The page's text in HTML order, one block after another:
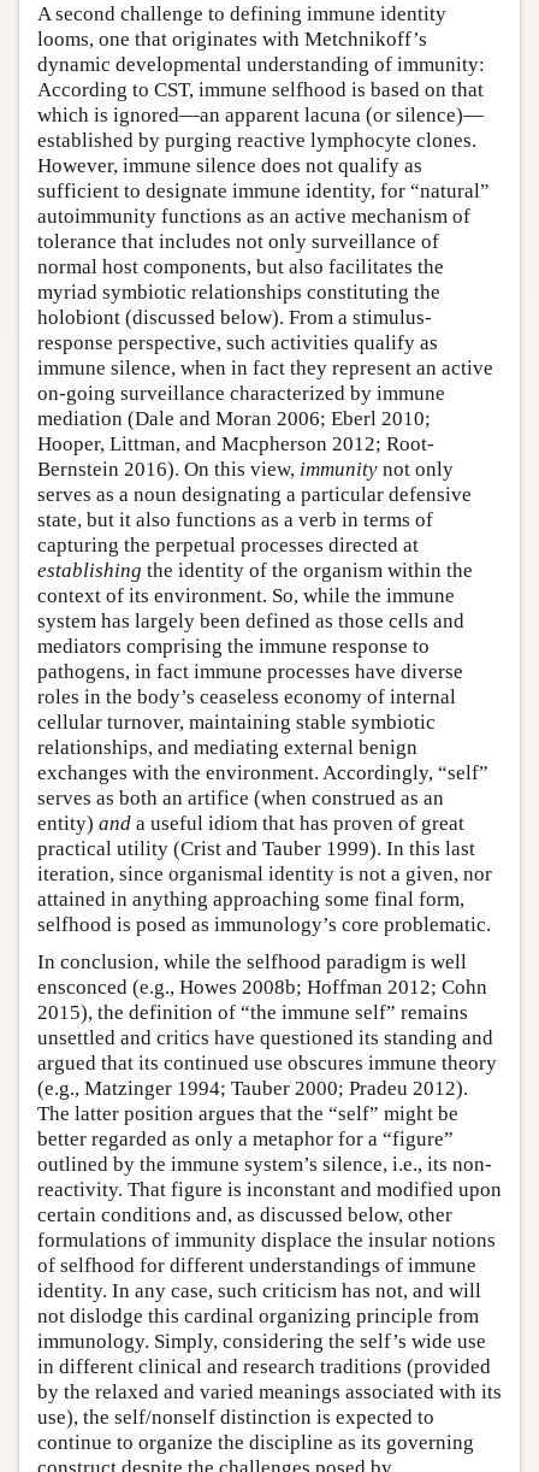
A second challenge to defining immune identity
looms, one that originates with Metchnikoff’s
dynamic developmental understanding of immunity:
According to CST, immune selfhood is based on that
which is ignored—an apparent lacuna (or silence)—
established by purging reactive lymphocyte clones.
However, immune silence does not qualify as
sufficient to designate immune identity, for “natural”
autoimmunity functions as an active mechanism of
tolerance that includes not only surveillance of
normal host components, but also facilitates the
myriad symbiotic relationships constituting the
holobiont (discussed below). From a stimulus-
response perspective, such activities qualify as
immune silence, when in fact they represent an active
on-going surveillance characterized by immune
mediation (Dale and Moran 2006; Eberl 2010;
Hooper, Littman, and Macpherson 2012; Root-
Bernstein 2016). On this view, immunity not only
serves as a noun designating a particular defensive
state, but it also functions as a verb in terms of
capturing the perpetual processes directed at
establishing the identity of the organism within the
context of its environment. So, while the immune
system has largely been defined as those cells and
mediators comprising the immune response to
pathogens, in fact immune processes have diverse
roles in the body’s ceaseless economy of internal
cellular turnover, maintaining stable symbiotic
relationships, and mediating external benign
exchanges with the environment. Accordingly, “self”
serves as both an artifice (when construed as an
entity) and a useful idiom that has proven of great
practical utility (Crist and Tauber 1999). In this last
iteration, since organismal identity is not a given, nor
attained in anything approaching some final form,
selfhood is posed as immunology’s core problematic.
In conclusion, while the selfhood paradigm is well
ensconced (e.g., Howes 2008b; Hoffman 2012; Cohn
2015), the definition of “the immune self” remains
unsettled and critics have questioned its standing and
argued that its continued use obscures immune theory
(e.g., Matzinger 1994; Tauber 2000; Pradeu 2012).
The latter position argues that the “self” might be
better regarded as only a metaphor for a “figure”
outlined by the immune system’s silence, i.e., its non-
reactivity. That figure is inconstant and modified upon
certain conditions and, as discussed below, other
formulations of immunity displace the insular notions
of selfhood for different understandings of immune
identity. In any case, such criticism has not, and will
not dislodge this cardinal organizing principle from
immunology. Simply, considering the self’s wide use
in different clinical and research traditions (provided
by the relaxed and varied meanings associated with its
use), the self/nonself distinction is expected to
continue to organize the discipline as its governing
construct despite the challenges posed by